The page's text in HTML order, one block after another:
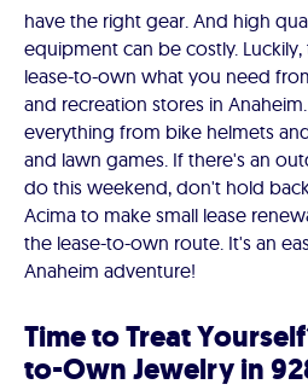
have the right gear. And high
equipment can be costly.
lease-to-own what you need
and recreation stores in
everything from bike helmets
and lawn games. If there's an
do this weekend, don't hold
Acima to make small lease
the lease-to-own route. It's an
Anaheim adventure!
Time to Treat
to-Own Jewelry in